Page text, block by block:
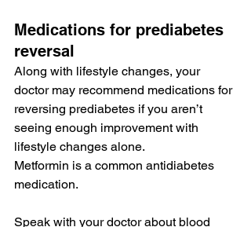
Medications for prediabetes
reversal
Along with lifestyle changes, your
doctor may recommend medications for
reversing prediabetes if you aren’t
seeing enough improvement with
lifestyle changes alone.
Metformin is a common antidiabetes
medication.
Speak with your doctor about blood